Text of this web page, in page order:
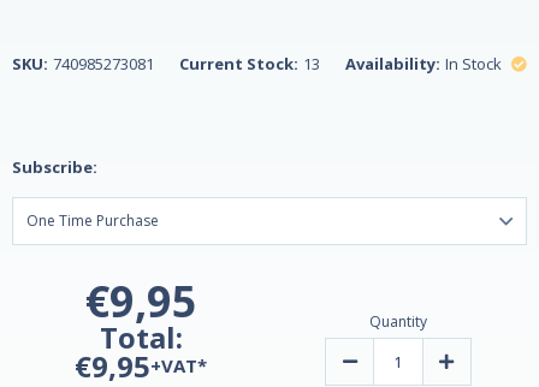
SKU: 740985273081 Current Stock: 13 Availability: In Stock
Subscribe:
€9,95
Total:
€9,95+VAT*
Quantity
Decrease Increase